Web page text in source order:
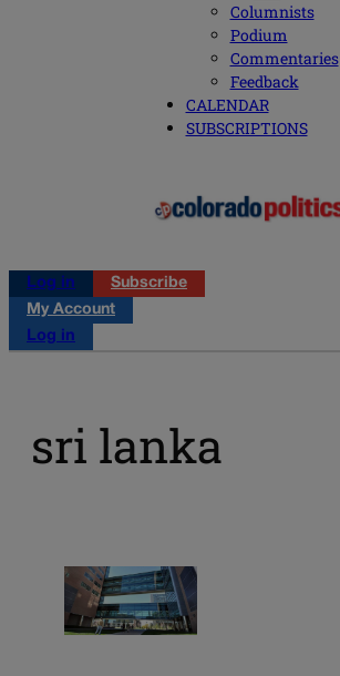
Columnists
Podium
Commentaries
Feedback
CALENDAR
SUBSCRIPTIONS
Log in
Subscribe
My Account
Log in
sri lanka